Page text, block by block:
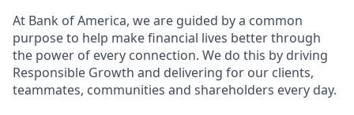
At Bank of America, we are guided by a common
purpose to help make financial lives better through
the power of every connection. We do this by driving
Responsible Growth and delivering for our clients,
teammates, communities and shareholders every day.